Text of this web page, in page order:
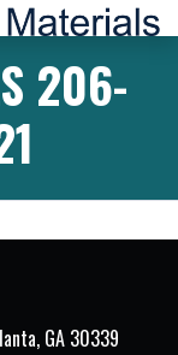
206-
GA 30339